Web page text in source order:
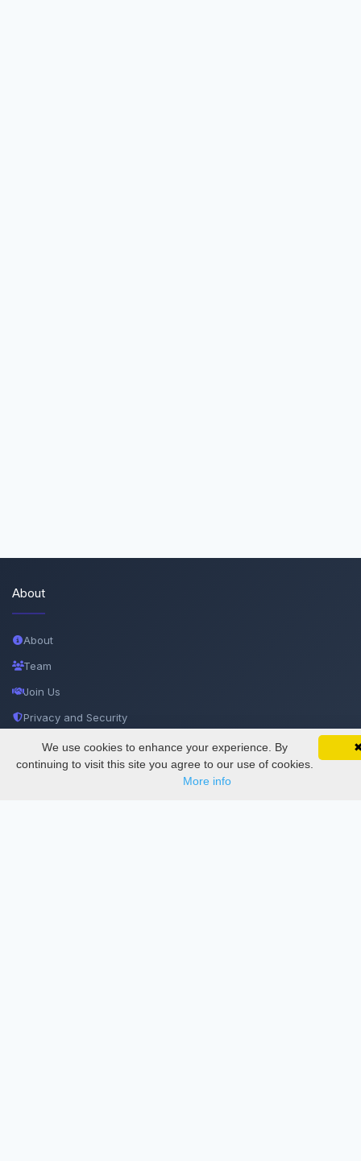
SciMatic on Your Phone
Track your articles, view certificates, and stay
updated — anywhere, anytime.
Google
About
About
Team
Join Us
Privacy and Security
Delete Account
Documentations
We use cookies to enhance your experience. By
continuing to visit this site you agree to our use of cookies.
More info